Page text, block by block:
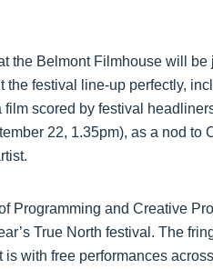
the Belmont Filmhouse will
festival line-up perfectly,
scored by festival
22, 1.35pm), as a nod to
Programming and Creative
True North festival. The
with free performances